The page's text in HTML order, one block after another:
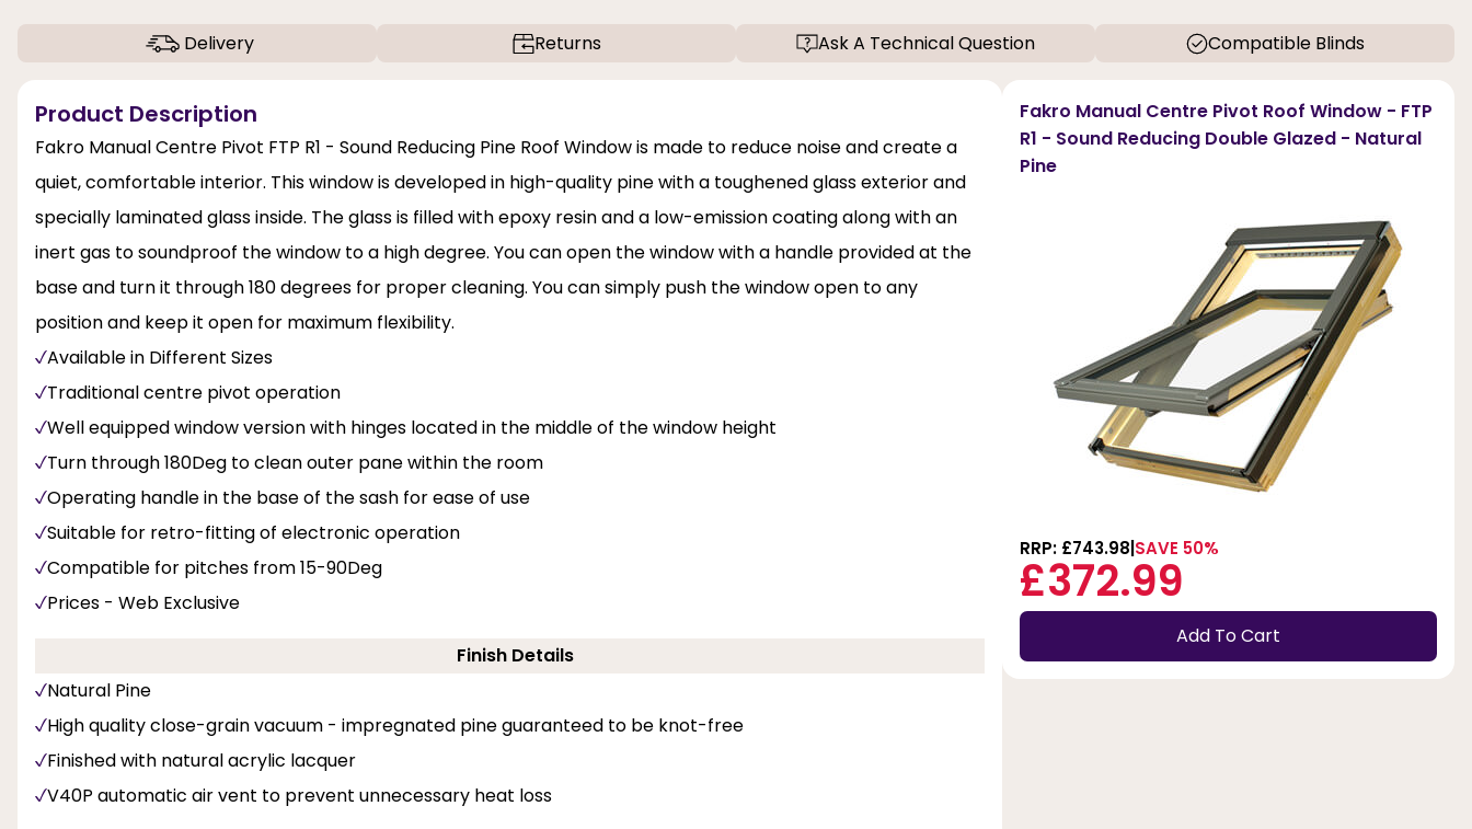
Delivery Returns Ask A Technical Question Compatible Blinds
Product Description
Fakro Manual Centre Pivot FTP R1 - Sound Reducing Pine Roof Window is made to reduce noise and create a
quiet, comfortable interior. This window is developed in high-quality pine with a toughened glass exterior and
specially laminated glass inside. The glass is filled with epoxy resin and a low-emission coating along with an
inert gas to soundproof the window to a high degree. You can open the window with a handle provided at the
base and turn it through 180 degrees for proper cleaning. You can simply push the window open to any
position and keep it open for maximum flexibility.
Available in Different Sizes
Traditional centre pivot operation
Well equipped window version with hinges located in the middle of the window height
Turn through 180Deg to clean outer pane within the room
Operating handle in the base of the sash for ease of use
Suitable for retro-fitting of electronic operation
Compatible for pitches from 15-90Deg
Prices - Web Exclusive
Finish Details
Natural Pine
High quality close-grain vacuum - impregnated pine guaranteed to be knot-free
Finished with natural acrylic lacquer
V40P automatic air vent to prevent unnecessary heat loss
Fakro Manual Centre Pivot Roof Window - FTP
R1 - Sound Reducing Double Glazed - Natural
Pine
RRP: £743.98 SAVE 50%
£372.99
Add To Cart